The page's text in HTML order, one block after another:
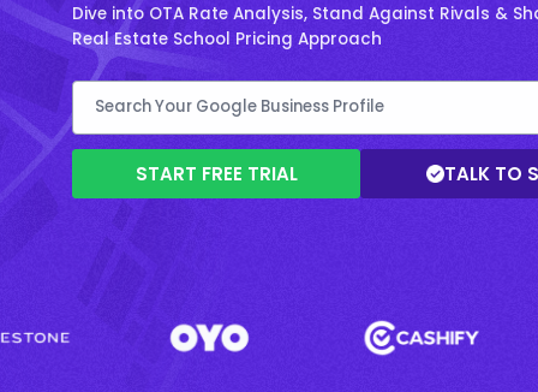
Dive into OTA Rate Analysis, Stand Against Rivals &
Real Estate School Pricing Approach
START FREE TRIAL TALK TO